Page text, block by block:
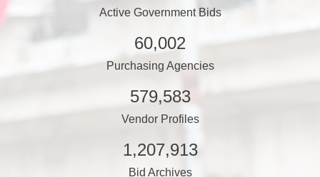
Active Government Bids
60,002
Purchasing Agencies
579,583
Vendor Profiles
1,207,913
Bid Archives